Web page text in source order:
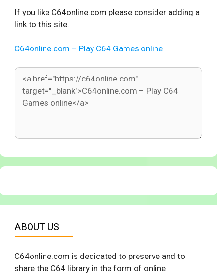
If you like C64online.com please consider adding a
link to this site.
C64online.com – Play C64 Games online
ABOUT US
C64online.com is dedicated to preserve and to
share the C64 library in the form of online